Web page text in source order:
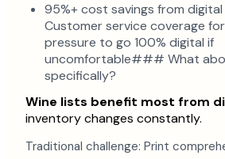
95%+ cost savings from
Customer service coverage
pressure to go 100% digital if
uncomfortable### What
specifically?
Wine lists benefit most from
inventory changes constantly.
Traditional challenge: Print